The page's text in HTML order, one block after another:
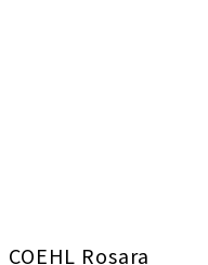
COEHL Rosara